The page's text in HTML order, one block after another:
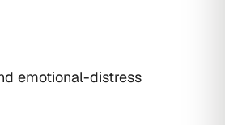
emotional-distress